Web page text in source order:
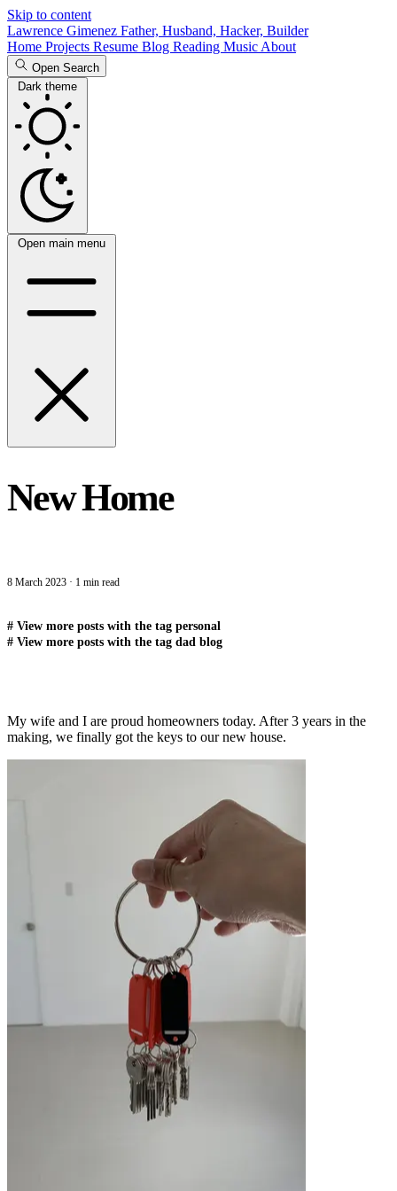
Skip to content
Lawrence Gimenez Father, Husband, Hacker, Builder
Home Projects Resume Blog Reading Music About
Open Search
Dark theme
Open main menu
New Home
8 March 2023 · 1 min read
# View more posts with the tag personal
# View more posts with the tag dad blog
My wife and I are proud homeowners today. After 3 years in the
making, we finally got the keys to our new house.